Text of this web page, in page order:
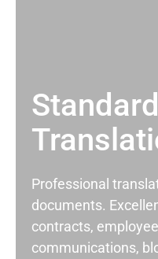
Standard
Professional
documents.
contracts,
communications,